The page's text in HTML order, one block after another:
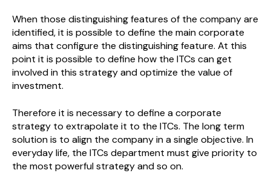
When those distinguishing features of the company are
identified, it is possible to define the main corporate
aims that configure the distinguishing feature. At this
point it is possible to define how the ITCs can get
involved in this strategy and optimize the value of
investment.
Therefore it is necessary to define a corporate
strategy to extrapolate it to the ITCs. The long term
solution is to align the company in a single objective. In
everyday life, the ITCs department must give priority to
the most powerful strategy and so on.